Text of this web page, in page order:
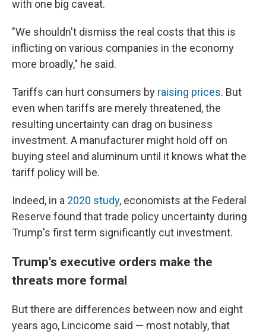
with one big caveat.
"We shouldn't dismiss the real costs that this is
inflicting on various companies in the economy
more broadly," he said.
Tariffs can hurt consumers by raising prices. But
even when tariffs are merely threatened, the
resulting uncertainty can drag on business
investment. A manufacturer might hold off on
buying steel and aluminum until it knows what the
tariff policy will be.
Indeed, in a 2020 study, economists at the Federal
Reserve found that trade policy uncertainty during
Trump's first term significantly cut investment.
Trump's executive orders make the
threats more formal
But there are differences between now and eight
years ago, Lincicome said — most notably, that